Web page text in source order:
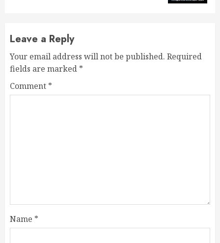
Leave a Reply
Your email address will not be published. Required
fields are marked *
Comment *
Name *